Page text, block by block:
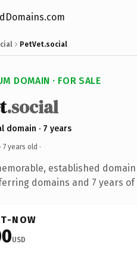
PetVet.social
DOMAIN · FOR SALE
.social
domain · 7 years
7 years old ·
established
domains and 7 years
NOW
USD